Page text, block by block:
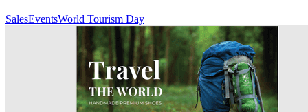
SalesEventsWorld Tourism Day